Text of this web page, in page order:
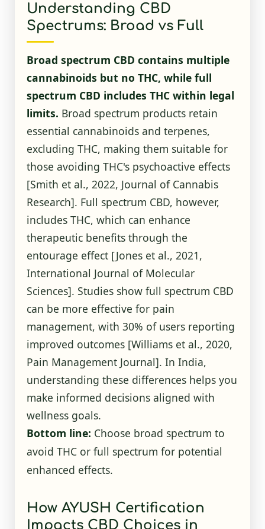
Understanding CBD
Spectrums: Broad vs Full
Broad spectrum CBD contains multiple
cannabinoids but no THC, while full
spectrum CBD includes THC within legal
limits. Broad spectrum products retain
essential cannabinoids and terpenes,
excluding THC, making them suitable for
those avoiding THC's psychoactive effects
[Smith et al., 2022, Journal of Cannabis
Research]. Full spectrum CBD, however,
includes THC, which can enhance
therapeutic benefits through the
entourage effect [Jones et al., 2021,
International Journal of Molecular
Sciences]. Studies show full spectrum CBD
can be more effective for pain
management, with 30% of users reporting
improved outcomes [Williams et al., 2020,
Pain Management Journal]. In India,
understanding these differences helps you
make informed decisions aligned with
wellness goals.
Bottom line: Choose broad spectrum to
avoid THC or full spectrum for potential
enhanced effects.
How AYUSH Certification
Impacts CBD Choices in